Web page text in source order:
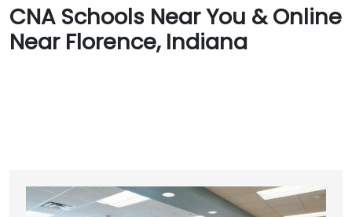
CNA Schools Near You & Online
Near Florence, Indiana